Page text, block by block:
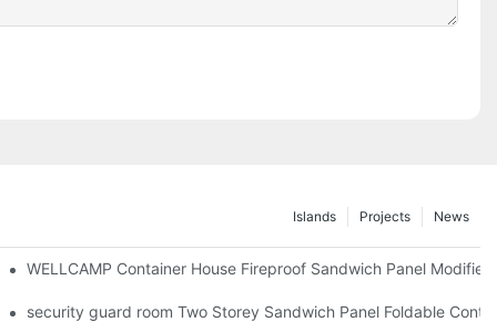
News
Projects
Islands
Wheels
WELLCAMP Container House Fireproof Sandwich Panel
Economic House -F03 information
security guard room Two Storey Sandwich Panel Foldable